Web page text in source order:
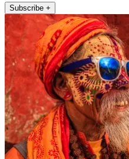
Subscribe +